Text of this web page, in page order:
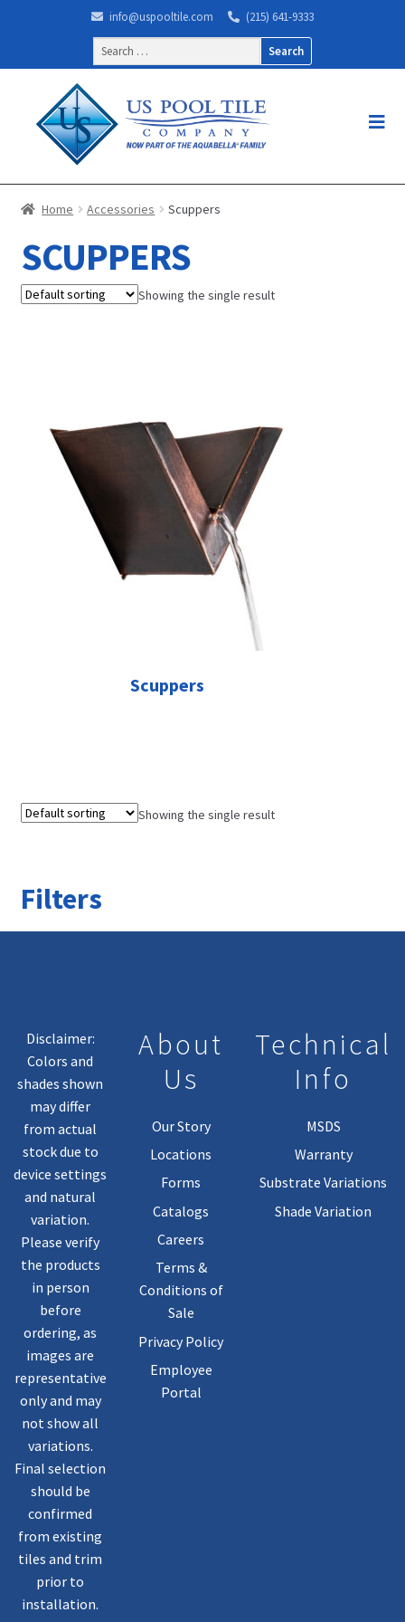
info@uspooltile.com
(215) 641-9333
Search
for:
Home Accessories Scuppers
SCUPPERS
Showing the single result
Scuppers
Showing the single result
Filters
Disclaimer:
Colors and
shades shown
may differ
from actual
stock due to
device settings
and natural
variation.
Please verify
the products
in person
before
ordering, as
images are
representative
only and may
not show all
variations.
Final selection
should be
confirmed
from existing
tiles and trim
prior to
installation.
About
Us
Our Story
Locations
Forms
Catalogs
Careers
Terms &
Conditions of
Sale
Privacy Policy
Employee
Portal
Technical
Info
MSDS
Warranty
Substrate Variations
Shade Variation